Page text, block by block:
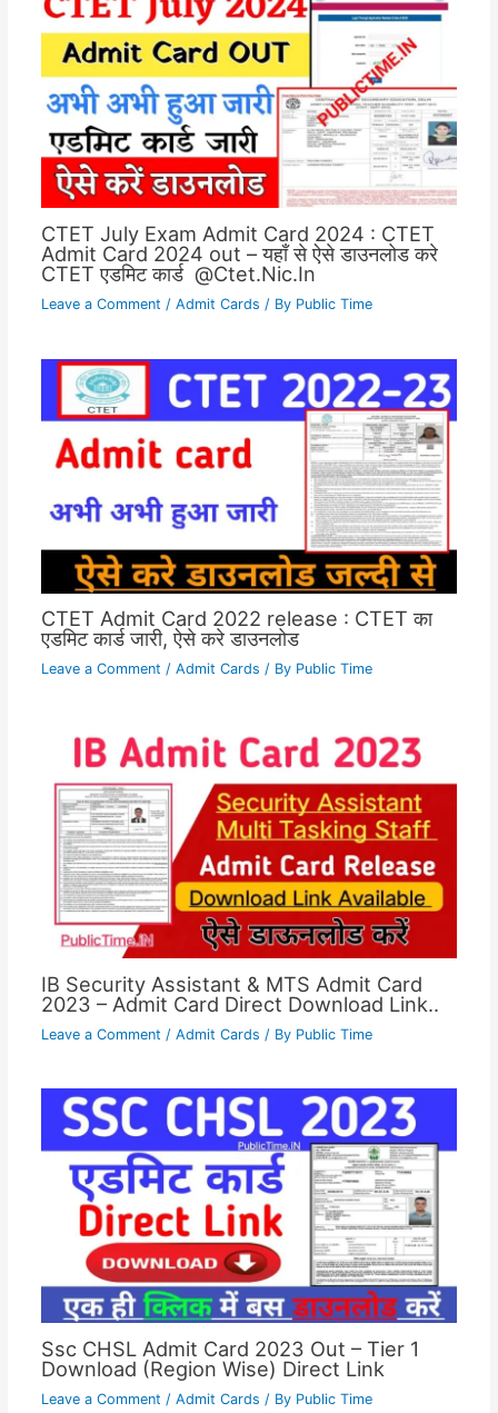
CTET July Exam Admit Card 2024 : CTET
Admit Card 2024 out – यहाँ से ऐसे डाउनलोड करे
CTET एडमिट कार्ड @Ctet.Nic.In
Leave a Comment / Admit Cards / By Public Time
CTET Admit Card 2022 release : CTET का
एडमिट कार्ड जारी, ऐसे करे डाउनलोड
Leave a Comment / Admit Cards / By Public Time
IB Security Assistant & MTS Admit Card
2023 – Admit Card Direct Download Link..
Leave a Comment / Admit Cards / By Public Time
Ssc CHSL Admit Card 2023 Out – Tier 1
Download (Region Wise) Direct Link
Leave a Comment / Admit Cards / By Public Time